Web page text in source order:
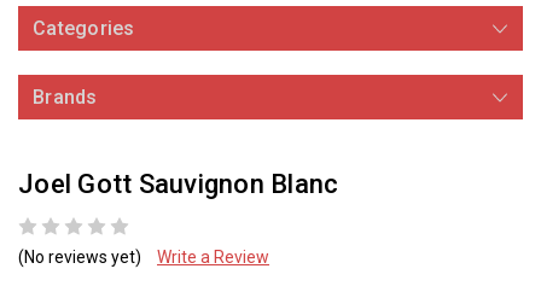
Categories
Brands
Joel Gott Sauvignon Blanc
(No reviews yet) Write a Review